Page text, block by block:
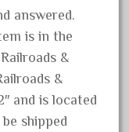
answered.
is in the
&
&
and is located
shipped